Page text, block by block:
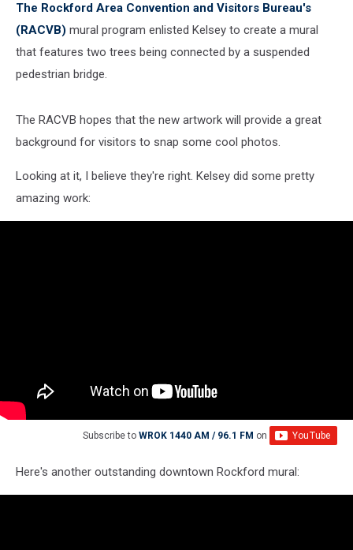
The Rockford Area Convention and Visitors Bureau's
(RACVB) mural program enlisted Kelsey to create a mural
that features two trees being connected by a suspended
pedestrian bridge.
The RACVB hopes that the new artwork will provide a great
background for visitors to snap some cool photos.
Looking at it, I believe they're right. Kelsey did some pretty
amazing work:
Subscribe to WROK 1440 AM / 96.1 FM on
Here's another outstanding downtown Rockford mural: